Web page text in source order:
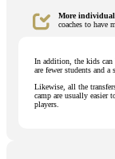
More
coaches to have
In addition, the kids can
are fewer students and a
Likewise, all the
camp are usually easier
players.